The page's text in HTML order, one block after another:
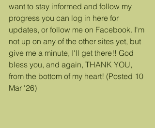
want to stay informed and follow my
progress you can log in here for
updates, or follow me on Facebook. I'm
not up on any of the other sites yet, but
give me a minute, I'll get there!! God
bless you, and again, THANK YOU,
from the bottom of my heart! (Posted 10
Mar '26)